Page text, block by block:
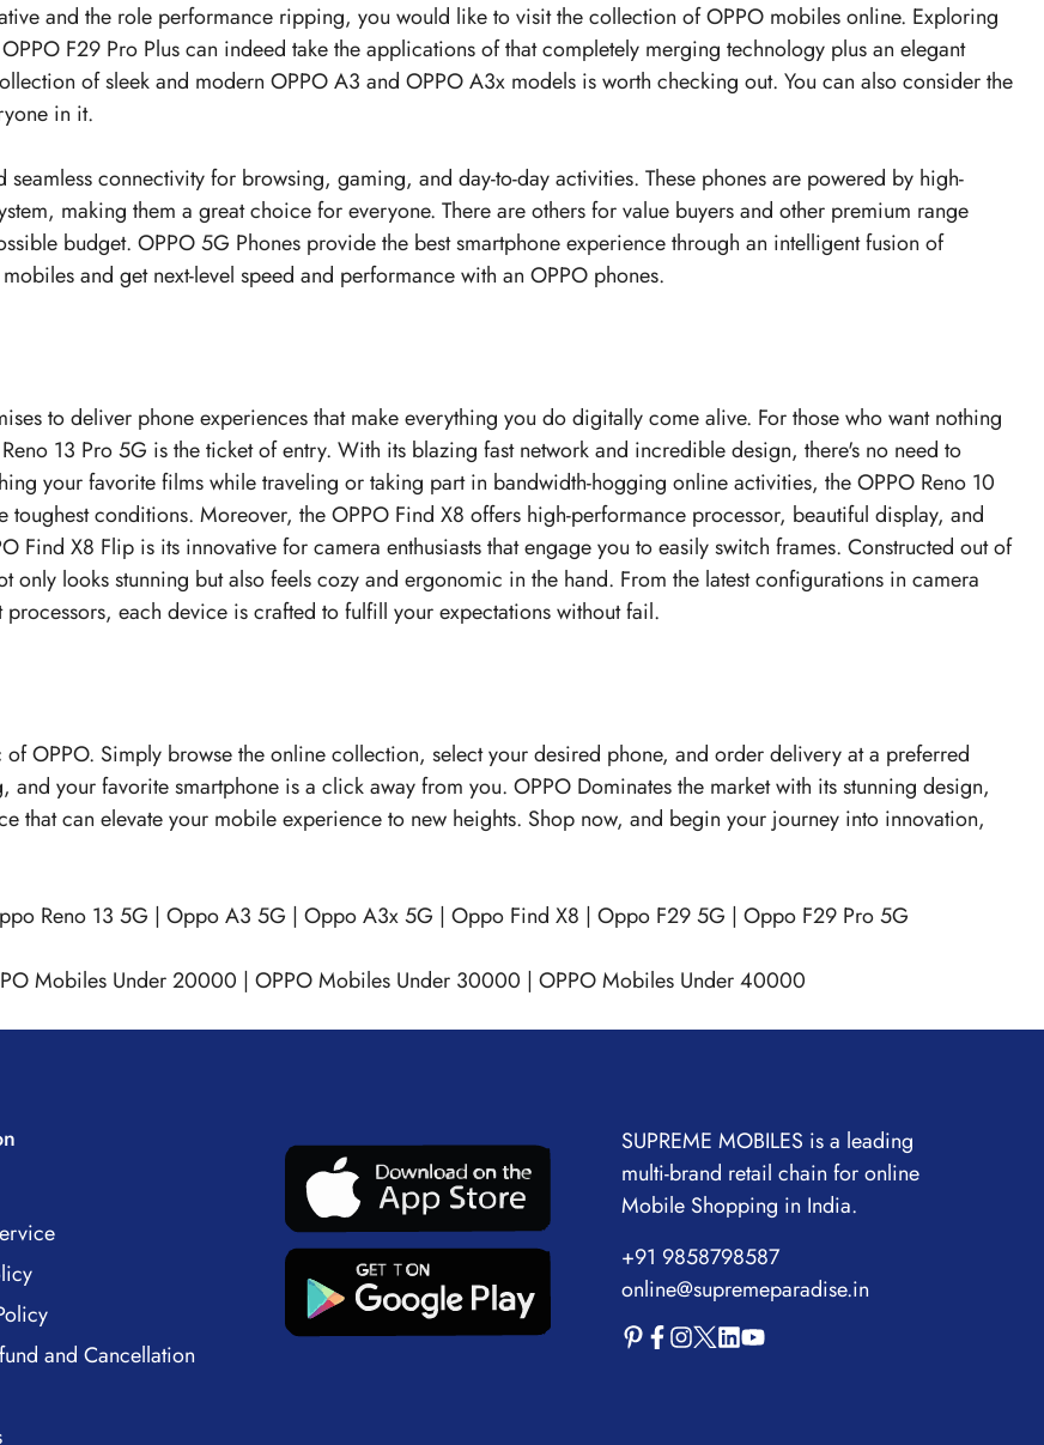
and the role performance ripping, you would like to visit the collection of OPPO mobiles online. Exploring
F29 Pro Plus can indeed take the applications of that completely merging technology plus an elegant
of sleek and modern OPPO A3 and OPPO A3x models is worth checking out. You can also consider the
in it.
connectivity for browsing, gaming, and day-to-day activities. These phones are powered by high-
making them a great choice for everyone. There are others for value buyers and other premium range
budget. OPPO 5G Phones provide the best smartphone experience through an intelligent fusion of
and get next-level speed and performance with an OPPO phones.
to deliver phone experiences that make everything you do digitally come alive. For those who want nothing
13 Pro 5G is the ticket of entry. With its blazing fast network and incredible design, there's no need to
your favorite films while traveling or taking part in bandwidth-hogging online activities, the OPPO Reno 10
conditions. Moreover, the OPPO Find X8 offers high-performance processor, beautiful display, and
Find X8 Flip is its innovative for camera enthusiasts that engage you to easily switch frames. Constructed out of
looks stunning but also feels cozy and ergonomic in the hand. From the latest configurations in camera
each device is crafted to fulfill your expectations without fail.
OPPO. Simply browse the online collection, select your desired phone, and order delivery at a preferred
your favorite smartphone is a click away from you. OPPO Dominates the market with its stunning design,
that can elevate your mobile experience to new heights. Shop now, and begin your journey into innovation,
Reno 13 5G | Oppo A3 5G | Oppo A3x 5G | Oppo Find X8 | Oppo F29 5G | Oppo F29 Pro 5G
Mobiles Under 20000 | OPPO Mobiles Under 30000 | OPPO Mobiles Under 40000
and Cancellation
SUPREME MOBILES is a leading
multi-brand retail chain for online
Mobile Shopping in India.
+91 9858798587
online@supremeparadise.in